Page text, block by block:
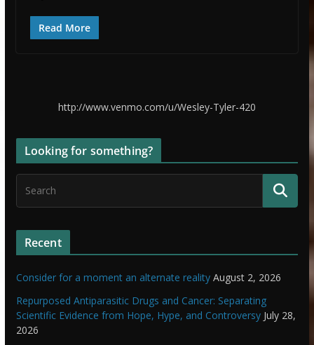
Read More
http://www.venmo.com/u/Wesley-Tyler-420
Looking for something?
Recent
Consider for a moment an alternate reality August 2, 2026
Repurposed Antiparasitic Drugs and Cancer: Separating
Scientific Evidence from Hope, Hype, and Controversy July 28,
2026